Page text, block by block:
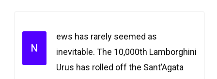
N
ews has rarely seemed as
inevitable. The 10,000th Lamborghini
Urus has rolled off the Sant’Agata